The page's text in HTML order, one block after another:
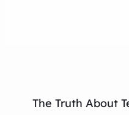
The Truth About